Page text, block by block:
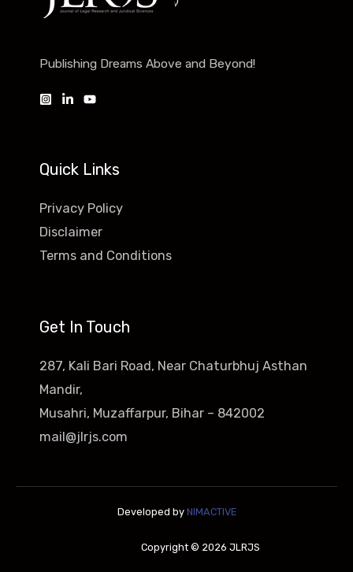
Publishing Dreams Above and Beyond!
Quick Links
Privacy Policy
Disclaimer
Terms and Conditions
Get In Touch
287, Kali Bari Road, Near Chaturbhuj Asthan
Mandir,
Musahri, Muzaffarpur, Bihar – 842002
mail@jlrjs.com
Developed by NIMACTIVE
Copyright © 2026 JLRJS